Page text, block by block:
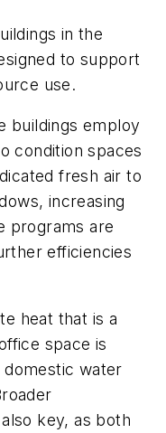
in the
to support
use.
buildings employ
condition spaces
fresh air to
increasing
programs are
efficiencies
heat that is a
space is
water
key, as both